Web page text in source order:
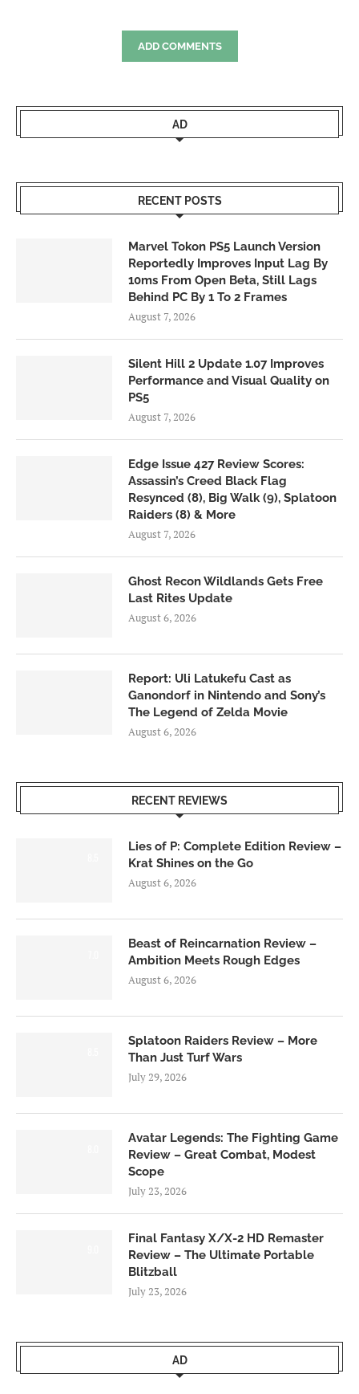
ADD COMMENTS
AD
RECENT POSTS
Marvel Tokon PS5 Launch Version
Reportedly Improves Input Lag By
10ms From Open Beta, Still Lags
Behind PC By 1 To 2 Frames
August 7, 2026
Silent Hill 2 Update 1.07 Improves
Performance and Visual Quality on
PS5
August 7, 2026
Edge Issue 427 Review Scores:
Assassin’s Creed Black Flag
Resynced (8), Big Walk (9), Splatoon
Raiders (8) & More
August 7, 2026
Ghost Recon Wildlands Gets Free
Last Rites Update
August 6, 2026
Report: Uli Latukefu Cast as
Ganondorf in Nintendo and Sony’s
The Legend of Zelda Movie
August 6, 2026
RECENT REVIEWS
Lies of P: Complete Edition Review –
Krat Shines on the Go
August 6, 2026
Beast of Reincarnation Review –
Ambition Meets Rough Edges
August 6, 2026
Splatoon Raiders Review – More
Than Just Turf Wars
July 29, 2026
Avatar Legends: The Fighting Game
Review – Great Combat, Modest
Scope
July 23, 2026
Final Fantasy X/X-2 HD Remaster
Review – The Ultimate Portable
Blitzball
July 23, 2026
AD